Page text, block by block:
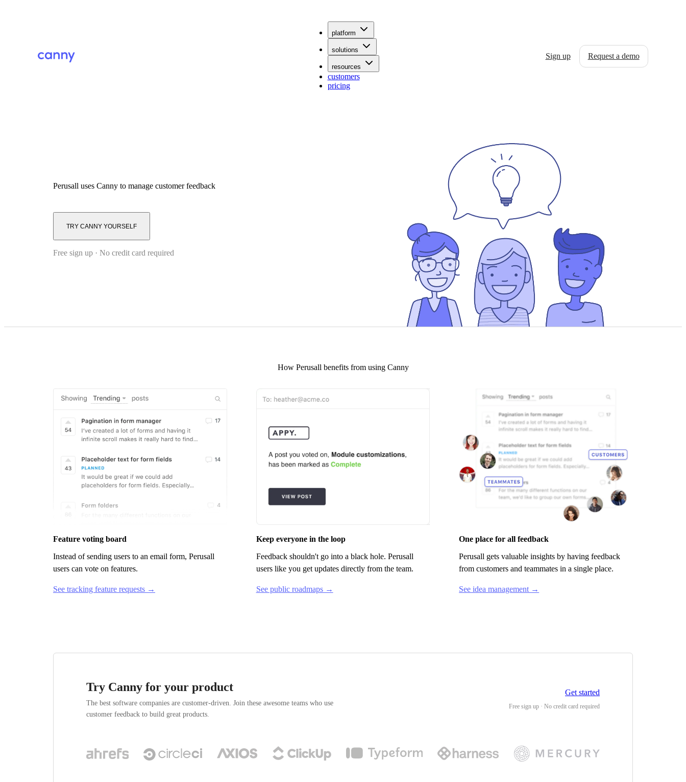
platform
solutions
resources
customers
pricing
Sign up Request a demo
Perusall uses Canny to manage customer feedback
TRY CANNY YOURSELF
Free sign up · No credit card required
How Perusall benefits from using Canny
Feature voting board
Instead of sending users to an email form, Perusall
users can vote on features.
See tracking feature requests →
Keep everyone in the loop
Feedback shouldn't go into a black hole. Perusall
users like you get updates directly from the team.
See public roadmaps →
One place for all feedback
Perusall gets valuable insights by having feedback
from customers and teammates in a single place.
See idea management →
Try Canny for your product
The best software companies are customer-driven. Join these awesome teams who use
customer feedback to build great products.
Get started
Free sign up · No credit card required